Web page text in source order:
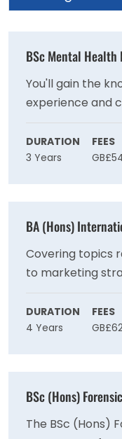
BSc Mental Health
You'll gain the
experience and
health and
recovery-
consists of 50%
model, blending
delivery to
to clinical
DURATION
3 Years
FEES
BA (Hons)
Covering topics
to marketing
increase your
business
critical skills to
DURATION
4 Years
FEES
BSc (Hons)
The BSc (Hons)